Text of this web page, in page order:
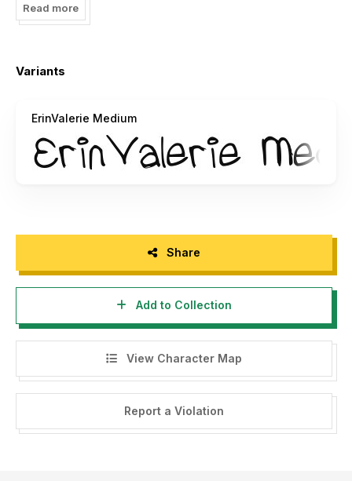
Read more
Variants
ErinValerie Medium
Share
Add to Collection
View Character Map
Report a Violation